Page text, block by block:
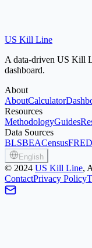
US Kill Line
A data-driven US Kill
dashboard.
About
AboutCalculator
Resources
MethodologyGuides
Data Sources
BLSBEACensusFRED
English
© 2024 US Kill Line,
ContactPrivacy Policy